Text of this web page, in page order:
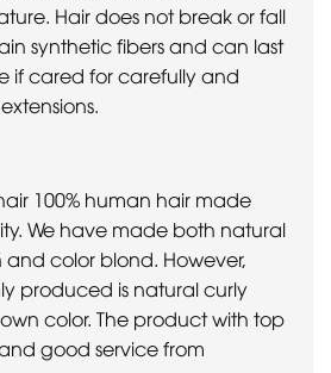
Hair does not break or fall
synthetic fibers and can last
if cared for carefully and
100% human hair made
We have made both natural
color blond. However,
produced is natural curly
color. The product with top
good service from